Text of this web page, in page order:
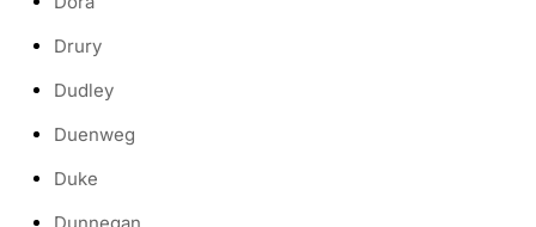
Drury
Dudley
Duenweg
Duke